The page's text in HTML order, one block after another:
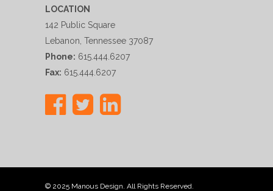
LOCATION
142 Public Square
Lebanon, Tennessee 37087
Phone: 615.444.6207
Fax: 615.444.6207
© 2025 Manous Design. All Rights Reserved.